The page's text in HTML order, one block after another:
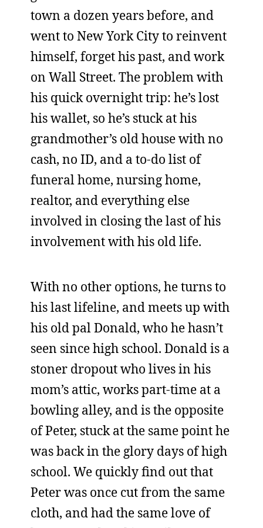
town a dozen years before, and
went to New York City to reinvent
himself, forget his past, and work
on Wall Street. The problem with
his quick overnight trip: he’s lost
his wallet, so he’s stuck at his
grandmother’s old house with no
cash, no ID, and a to-do list of
funeral home, nursing home,
realtor, and everything else
involved in closing the last of his
involvement with his old life.
With no other options, he turns to
his last lifeline, and meets up with
his old pal Donald, who he hasn’t
seen since high school. Donald is a
stoner dropout who lives in his
mom’s attic, works part-time at a
bowling alley, and is the opposite
of Peter, stuck at the same point he
was back in the glory days of high
school. We quickly find out that
Peter was once cut from the same
cloth, and had the same love of